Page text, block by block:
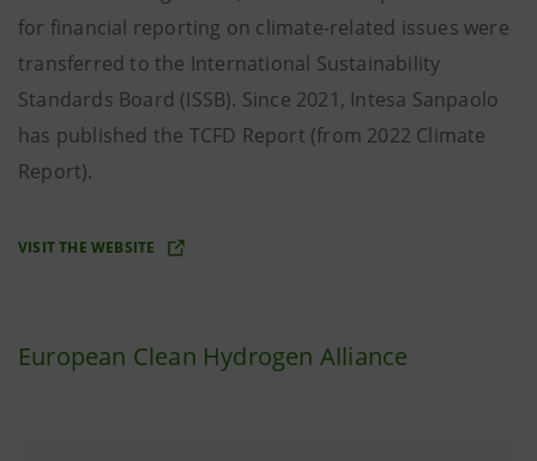
for financial reporting on climate-related issues were
transferred to the International Sustainability
Standards Board (ISSB). Since 2021, Intesa Sanpaolo
has published the TCFD Report (from 2022 Climate
Report).
VISIT THE WEBSITE
European Clean Hydrogen Alliance